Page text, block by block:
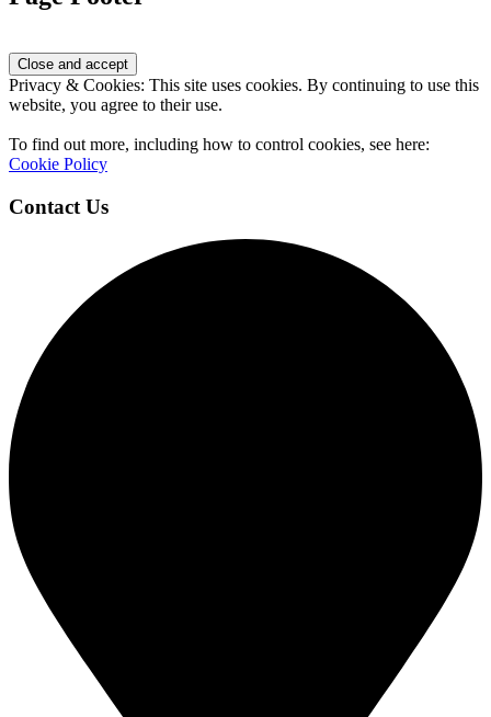
Privacy & Cookies: This site uses cookies. By continuing to use this
website, you agree to their use.
To find out more, including how to control cookies, see here:
Cookie Policy
Contact Us